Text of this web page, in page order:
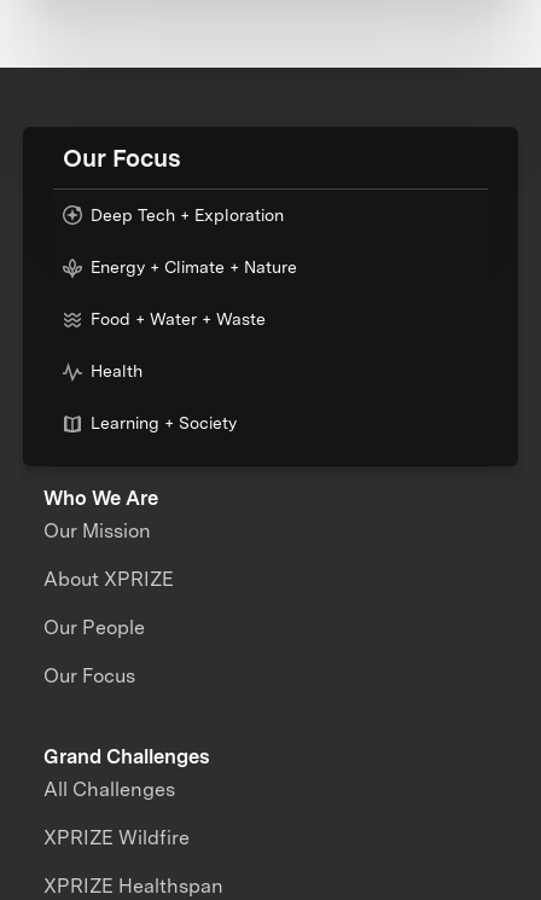
Our Focus
Deep Tech + Exploration
Energy + Climate + Nature
Food + Water + Waste
Health
Learning + Society
Who We Are
Our Mission
About XPRIZE
Our People
Our Focus
Grand Challenges
All Challenges
XPRIZE Wildfire
XPRIZE Healthspan